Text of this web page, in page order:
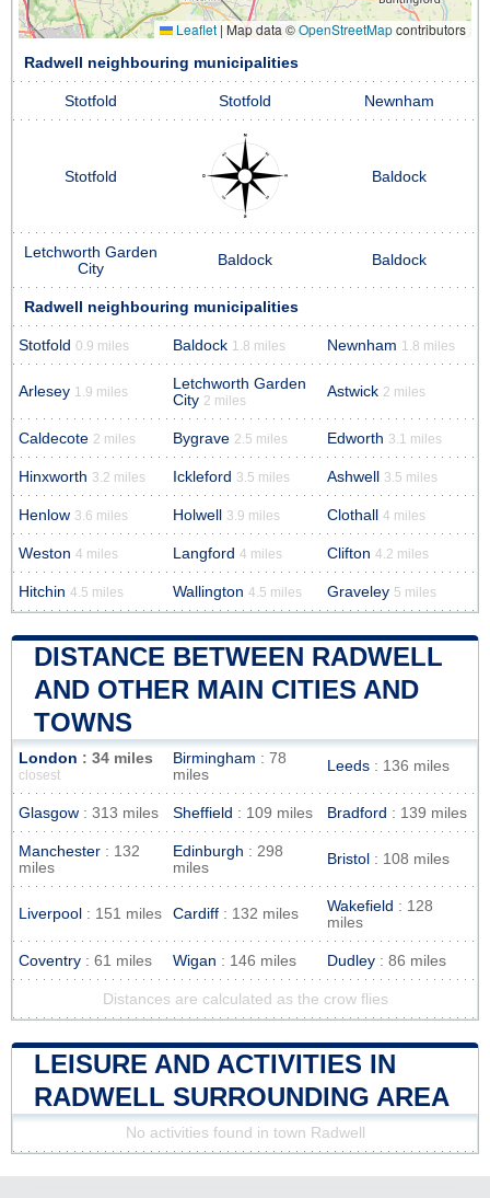
Leaflet | Map data ©OpenStreetMapcontributors
Radwell neighbouring municipalities
Stotfold Stotfold Newnham
Stotfold Baldock
Letchworth Garden
City
Baldock Baldock
Radwell neighbouring municipalities
Stotfold 0.9 miles Baldock 1.8 miles Newnham 1.8 miles
Arlesey 1.9 miles
Letchworth Garden
City 2 miles
Astwick 2 miles
Caldecote 2 miles Bygrave 2.5 miles Edworth 3.1 miles
Hinxworth 3.2 miles Ickleford 3.5 miles Ashwell 3.5 miles
Henlow 3.6 miles Holwell 3.9 miles Clothall 4 miles
Weston 4 miles Langford 4 miles Clifton 4.2 miles
Hitchin 4.5 miles Wallington 4.5 miles Graveley 5 miles
DISTANCE BETWEEN RADWELL
AND OTHER MAIN CITIES AND
TOWNS
London : 34 miles
closest
Birmingham : 78
miles
Leeds : 136 miles
Glasgow : 313 miles Sheffield : 109 miles Bradford : 139 miles
Manchester : 132
miles
Edinburgh : 298
miles
Bristol : 108 miles
Liverpool : 151 miles Cardiff : 132 miles Wakefield : 128
miles
Coventry : 61 miles Wigan : 146 miles Dudley : 86 miles
Distances are calculated as the crow flies
LEISURE AND ACTIVITIES IN
RADWELL SURROUNDING AREA
No activities found in town Radwell